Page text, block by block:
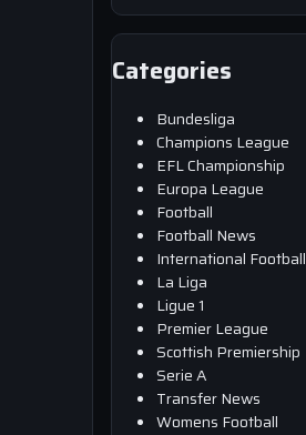
Categories
Bundesliga
Champions League
EFL Championship
Europa League
Football
Football News
International Football
La Liga
Ligue 1
Premier League
Scottish Premiership
Serie A
Transfer News
Womens Football